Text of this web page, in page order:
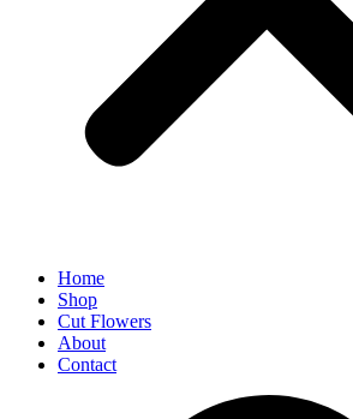
Home
Shop
Cut Flowers
About
Contact